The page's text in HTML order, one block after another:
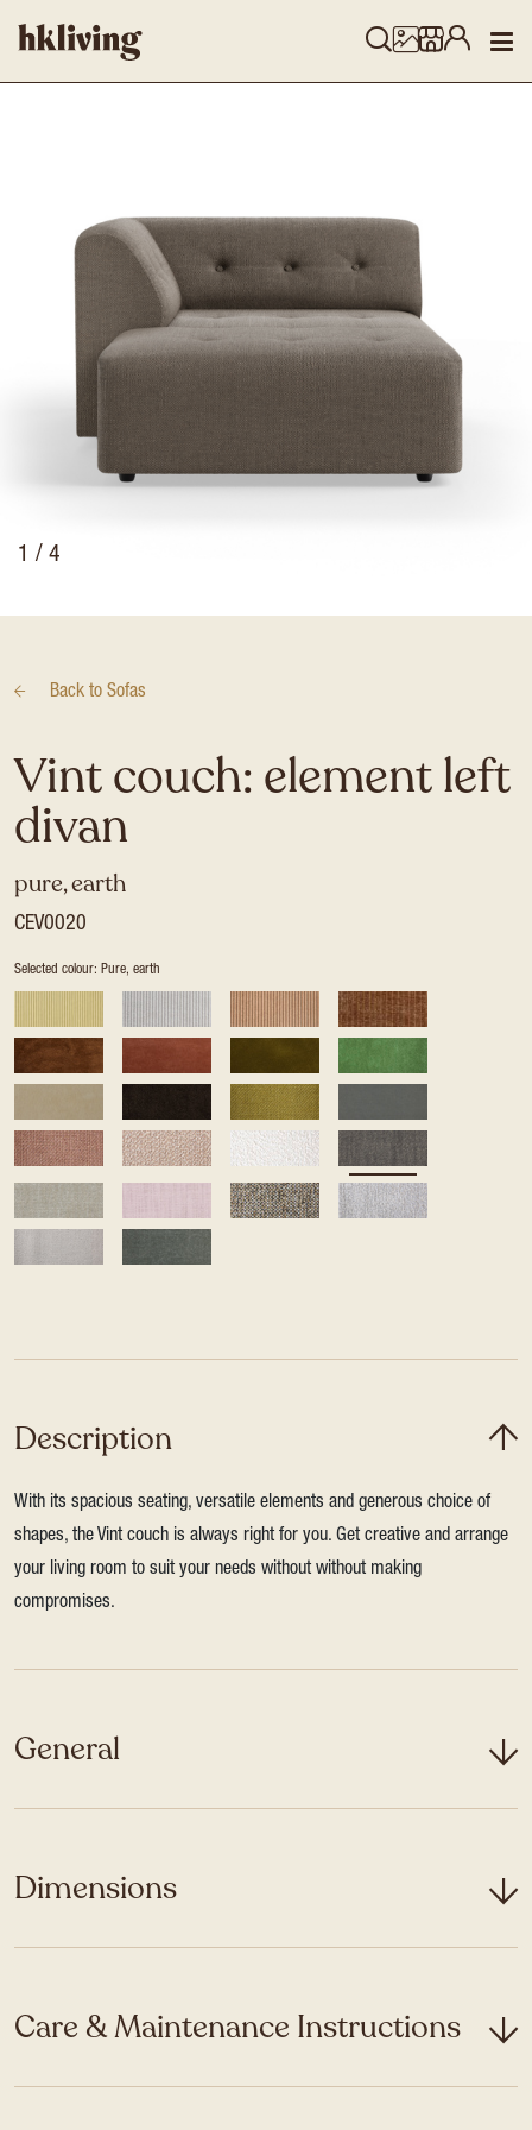
1 / 4
Back to Sofas
Vint couch: element left
divan
pure, earth
CEV0020
Selected colour: Pure, earth
Description
With its spacious seating, versatile elements and generous choice of
shapes, the Vint couch is always right for you. Get creative and arrange
your living room to suit your needs without without making
compromises.
General
Dimensions
Care & Maintenance Instructions